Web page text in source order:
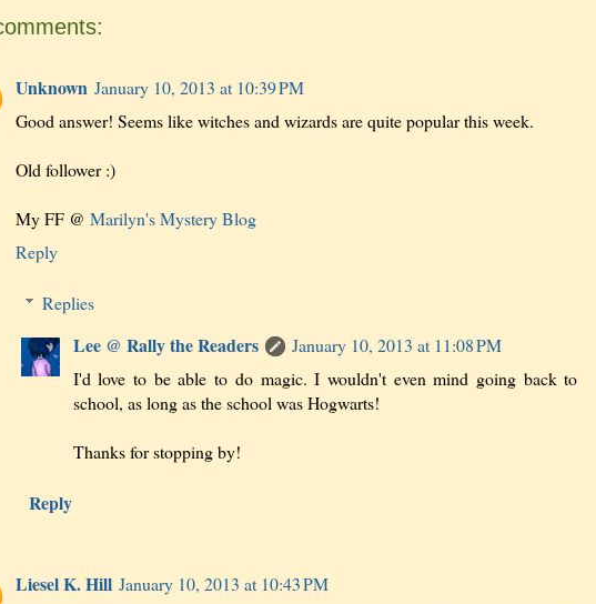
Unknown January 10, 2013 at 10:39 PM
Good answer! Seems like witches and wizards are quite popular this week.
Old follower :)
My FF @ Marilyn's Mystery Blog
Reply
Replies
Lee @ Rally the Readers
January 10, 2013 at 11:08 PM
I'd love to be able to do magic. I wouldn't even mind going back to
school, as long as the school was Hogwarts!
Thanks for stopping by!
Reply
Liesel K. Hill January 10, 2013 at 10:43 PM